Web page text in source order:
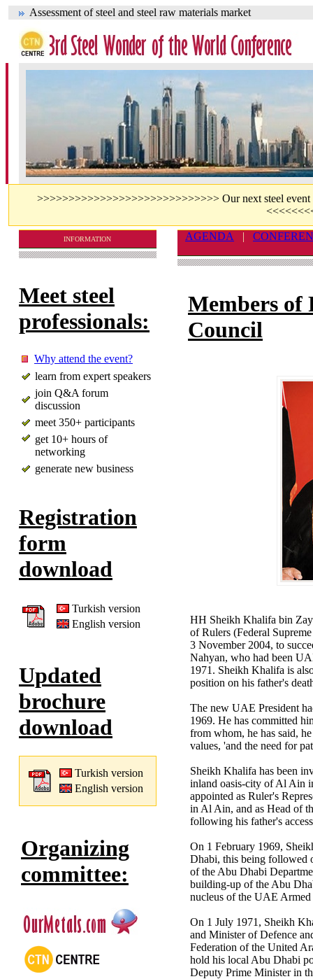
Assessment of steel and steel raw materials market
>>>>>>>>>>>>>>>>>>>>>>>>>>>>> Our next steel
INFORMATION
Meet steel
professionals:
Why attend the event?
learn from expert speakers
join Q&A forum
discussion
meet 350+ participants
get 10+ hours of
networking
generate new business
Registration
form
download
Turkish version
English version
Updated
brochure
download
Turkish version
English version
Organizing
committee:
AGENDA |
Members of
Council
HH Sheikh Khalifa bin
of Rulers (Federal
3 November 2004, to
Nahyan, who had been
1971. Sheikh Khalifa is
position on his father's
The new UAE President
1969. He has committed
from whom, he has said,
values, 'and the need for
Sheikh Khalifa has been
inland oasis-city of Al Ain
appointed as Ruler's
in Al Ain, and as Head of
following his father's
On 1 February 1969,
Dhabi, this being followed
of the Abu Dhabi
building-up of the Abu
nucleus of the UAE Armed
On 1 July 1971, Sheikh
and Minister of Defence
Federation of the United
hold his local Abu Dhabi
Deputy Prime Minister in